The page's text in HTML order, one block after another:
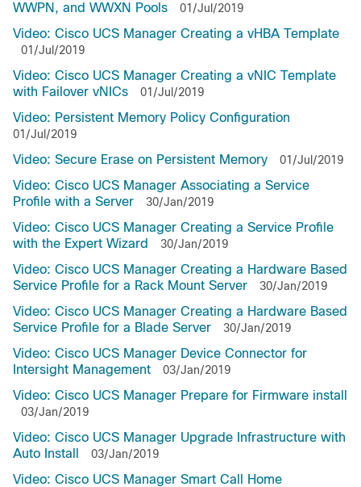
WWPN, and WWXN Pools
01/Jul/2019
Video: Cisco UCS Manager Creating a vHBA Template
01/Jul/2019
Video: Cisco UCS Manager Creating a vNIC Template
with Failover vNICs
01/Jul/2019
Video: Persistent Memory Policy Configuration
01/Jul/2019
Video: Secure Erase on Persistent Memory 01/Jul/2019
Video: Cisco UCS Manager Associating a Service
Profile with a Server
30/Jan/2019
Video: Cisco UCS Manager Creating a Service Profile
with the Expert Wizard
30/Jan/2019
Video: Cisco UCS Manager Creating a Hardware Based
Service Profile for a Rack Mount Server
30/Jan/2019
Video: Cisco UCS Manager Creating a Hardware Based
Service Profile for a Blade Server
30/Jan/2019
Video: Cisco UCS Manager Device Connector for
Intersight Management
03/Jan/2019
Video: Cisco UCS Manager Prepare for Firmware install
03/Jan/2019
Video: Cisco UCS Manager Upgrade Infrastructure with
Auto Install
03/Jan/2019
Video: Cisco UCS Manager Smart Call Home